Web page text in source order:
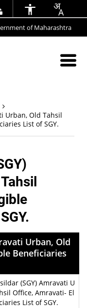
of Maharashtra
Urban, Old Tahsil
List of SGY.
Urban, Old
Beneficiaries
(SGY) Amravati U
Office, Amravati- El
List of SGY.